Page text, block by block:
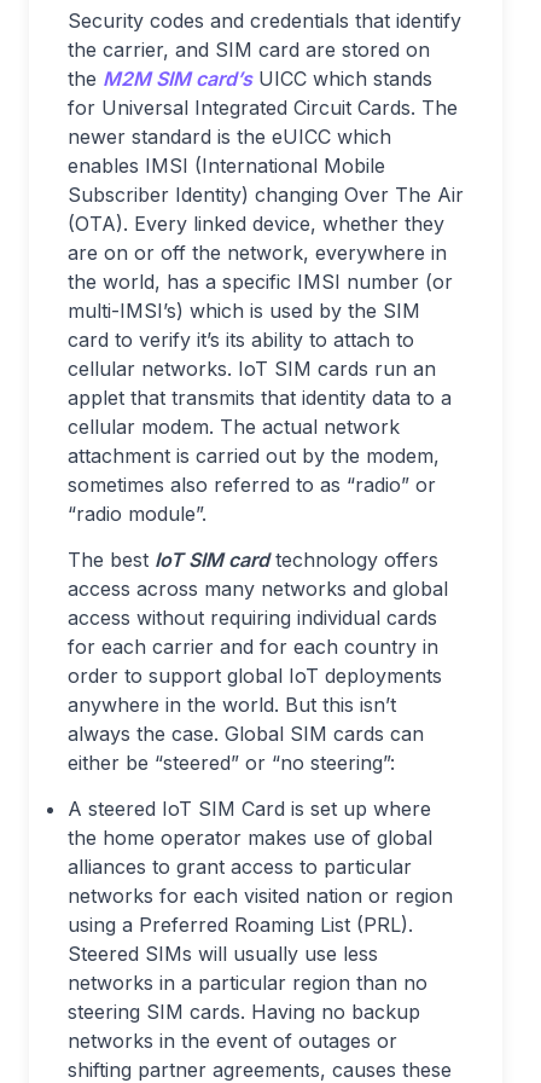
Security codes and credentials that identify
the carrier, and SIM card are stored on
the M2M SIM card’sUICC which stands
for Universal Integrated Circuit Cards. The
newer standard is the eUICC which
enables IMSI (International Mobile
Subscriber Identity) changing Over The Air
(OTA). Every linked device, whether they
are on or off the network, everywhere in
the world, has a specific IMSI number (or
multi-IMSI’s) which is used by the SIM
card to verify it’s its ability to attach to
cellular networks. IoT SIM cards run an
applet that transmits that identity data to a
cellular modem. The actual network
attachment is carried out by the modem,
sometimes also referred to as “radio” or
“radio module”.
The best IoT SIM cardtechnology offers
access across many networks and global
access without requiring individual cards
for each carrier and for each country in
order to support global IoT deployments
anywhere in the world. But this isn’t
always the case. Global SIM cards can
either be “steered” or “no steering”:
A steered IoT SIM Card is set up where
the home operator makes use of global
alliances to grant access to particular
networks for each visited nation or region
using a Preferred Roaming List (PRL).
Steered SIMs will usually use less
networks in a particular region than no
steering SIM cards. Having no backup
networks in the event of outages or
shifting partner agreements, causes these